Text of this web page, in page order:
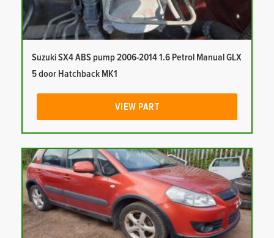
Suzuki SX4 ABS pump 2006-2014 1.6 Petrol Manual GLX
5 door Hatchback MK1
VIEW PART